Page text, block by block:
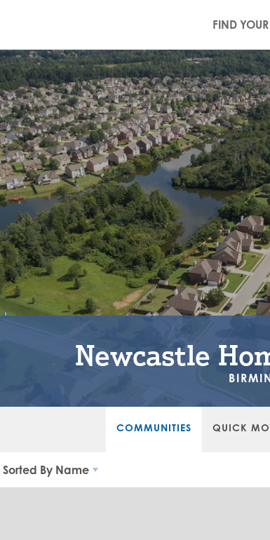
FIND
Newcastle
COMMUNITIES QUICK
Sorted By Name